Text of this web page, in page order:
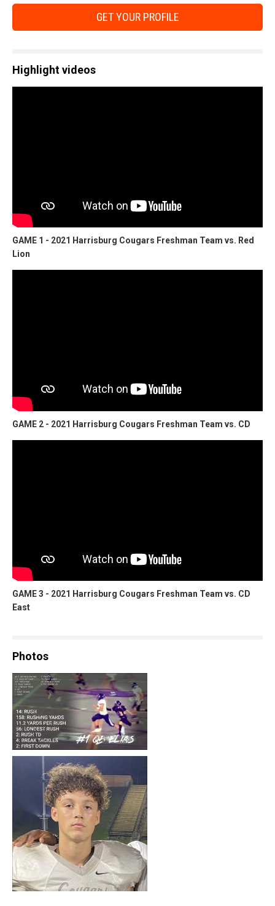
GET YOUR PROFILE
Highlight videos
GAME 1 - 2021 Harrisburg Cougars Freshman Team vs. Red
Lion
GAME 2 - 2021 Harrisburg Cougars Freshman Team vs. CD
GAME 3 - 2021 Harrisburg Cougars Freshman Team vs. CD
East
Photos